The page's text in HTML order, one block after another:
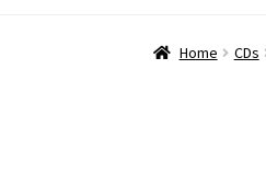
Home CDs